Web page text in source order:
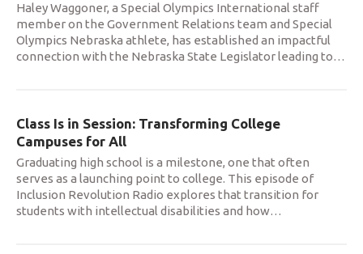
Haley Waggoner, a Special Olympics International staff
member on the Government Relations team and Special
Olympics Nebraska athlete, has established an impactful
connection with the Nebraska State Legislator leading to…
Class Is in Session: Transforming College
Campuses for All
Graduating high school is a milestone, one that often
serves as a launching point to college. This episode of
Inclusion Revolution Radio explores that transition for
students with intellectual disabilities and how…